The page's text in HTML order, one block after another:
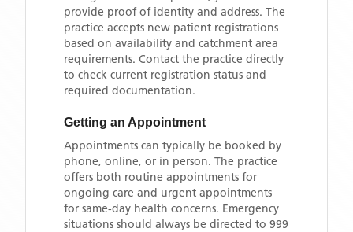
provide proof of identity and address. The
practice accepts new patient registrations
based on availability and catchment area
requirements. Contact the practice directly
to check current registration status and
required documentation.
Getting an Appointment
Appointments can typically be booked by
phone, online, or in person. The practice
offers both routine appointments for
ongoing care and urgent appointments
for same-day health concerns. Emergency
situations should always be directed to 999